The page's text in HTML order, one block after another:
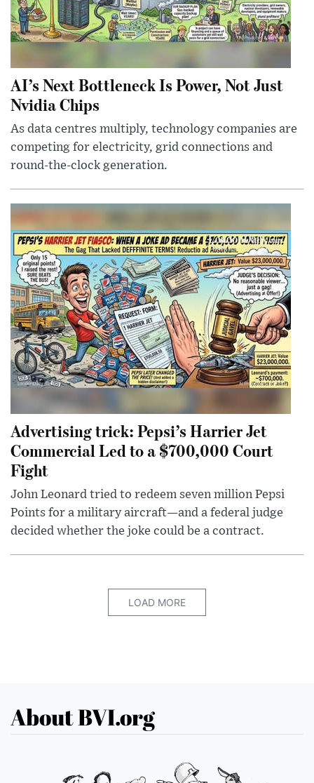
AI’s Next Bottleneck Is Power, Not Just
Nvidia Chips
As data centres multiply, technology companies are
competing for electricity, grid connections and
round-the-clock generation.
Advertising trick: Pepsi’s Harrier Jet
Commercial Led to a $700,000 Court
Fight
John Leonard tried to redeem seven million Pepsi
Points for a military aircraft—and a federal judge
decided whether the joke could be a contract.
LOAD MORE
About BVI.org